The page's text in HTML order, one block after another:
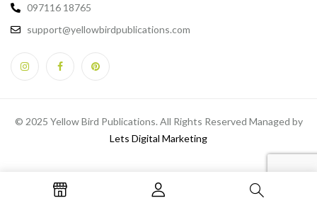
097116 18765
support@yellowbirdpublications.com
© 2025 Yellow Bird Publications. All Rights Reserved Managed by
Lets Digital Marketing